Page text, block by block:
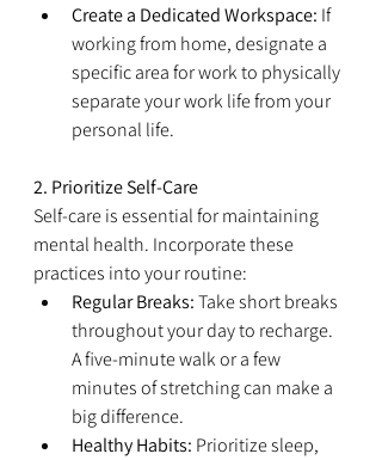
Create a Dedicated Workspace: If
working from home, designate a
specific area for work to physically
separate your work life from your
personal life.
2. Prioritize Self-Care
Self-care is essential for maintaining
mental health. Incorporate these
practices into your routine:
Regular Breaks: Take short breaks
throughout your day to recharge.
A five-minute walk or a few
minutes of stretching can make a
big difference.
Healthy Habits: Prioritize sleep,